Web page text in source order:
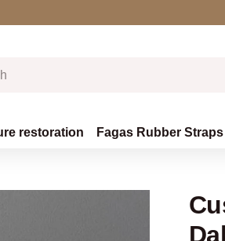
restoration Fagas Rubber Straps